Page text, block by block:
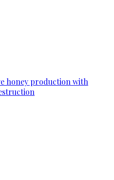
honey production with